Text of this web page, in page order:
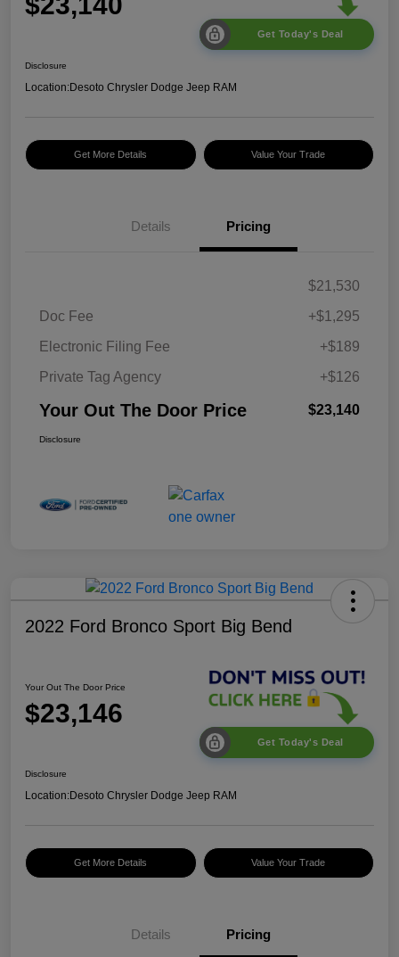
Get Today's Deal
Disclosure
Location:Desoto Chrysler Dodge Jeep RAM
Get More Details Value Your Trade
Details Pricing
$21,530
Doc Fee
+$1,295
Electronic Filing Fee
+$189
Private Tag Agency
+$126
Your Out The Door Price $23,140
Disclosure
2022 Ford Bronco Sport Big Bend
Your Out The Door Price
$23,146
Get Today's Deal
Disclosure
Location:Desoto Chrysler Dodge Jeep RAM
Get More Details Value Your Trade
Details Pricing